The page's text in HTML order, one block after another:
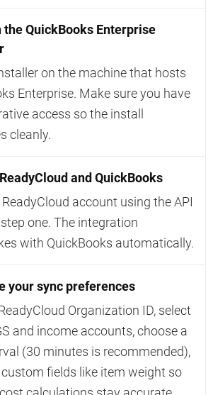
the QuickBooks Enterprise
on the machine that hosts
Enterprise. Make sure you have
access so the install
cleanly.
and QuickBooks
account using the API
one. The integration
with QuickBooks automatically.
your sync preferences
Organization ID, select
and income accounts, choose a
(30 minutes is recommended),
fields like item weight so